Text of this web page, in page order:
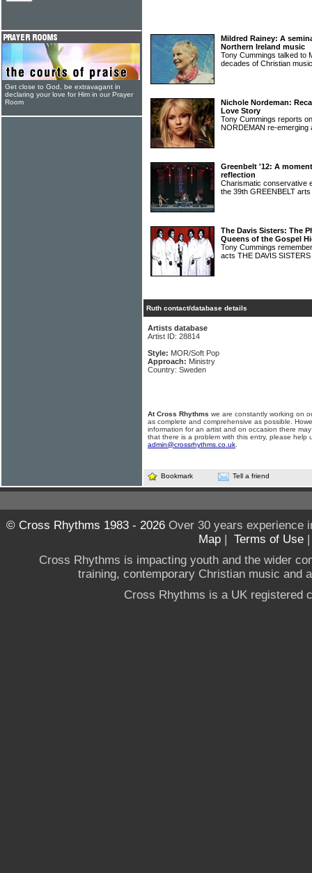
Mildred Rainey: A
Northern Ireland music
Tony Cummings talked to
decades of Christian
Nichole Nordeman:
Love Story
Tony Cummings reports
NORDEMAN re-
Greenbelt '12: A
reflection
Charismatic conservative
the 39th GREENBELT
The Davis Sisters: The
Queens of the Gospel
Tony Cummings
acts THE DAVIS SISTERS
Ruth contact/database details
Artists database
Artist ID: 28814
Style: MOR/Soft Pop
Approach: Ministry
Country: Sweden
At Cross Rhythms we are constantly working on
as complete and comprehensive as possible.
information for an artist and on occasion there
that there is a problem with this entry, please help
admin@crossrhythms.co.uk
Bookmark Tell a friend
Get close to God, be extravagant in
declaring your love for Him in our Prayer
Room
© Cross Rhythms 1983 - 2026Over 30 years experience
Map | Terms of Use
Cross Rhythms is impacting youth and the wider
training, contemporary Christian music and
Cross Rhythms is a UK registered